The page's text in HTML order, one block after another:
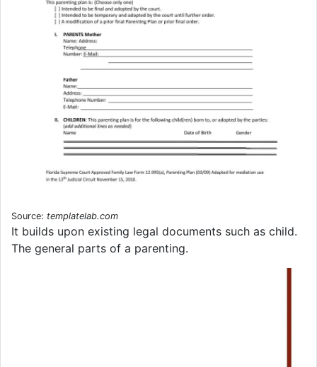
Source: templatelab.com
It builds upon existing legal documents such as child.
The general parts of a parenting.